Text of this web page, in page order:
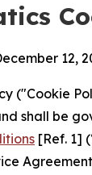
12,
("Cookie
shall be
[Ref. 1]